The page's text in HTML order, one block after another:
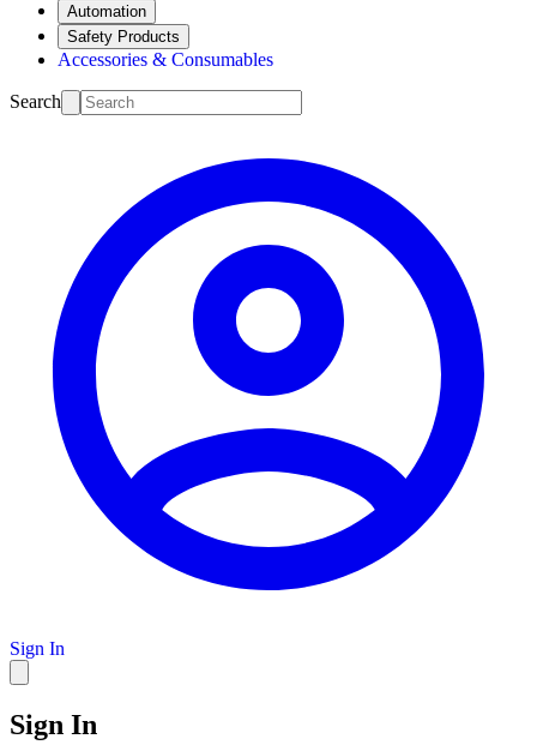
Automation
Safety Products
Accessories & Consumables
Search
Sign In
Sign In